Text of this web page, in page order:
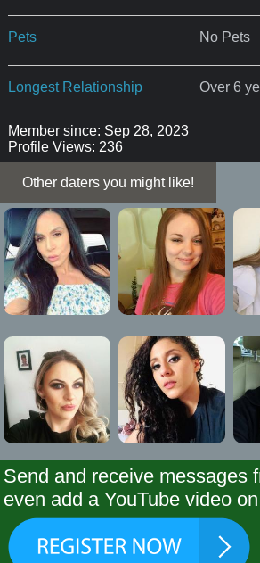
Pets No Pets
Longest Relationship Over 6
Member since: Sep 28, 2023
Profile Views: 236
Other daters you might like!
Send and receive messages
even add a YouTube video